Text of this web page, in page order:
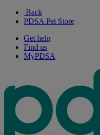
Back
PDSA Pet Store
Get help
Find us
MyPDSA